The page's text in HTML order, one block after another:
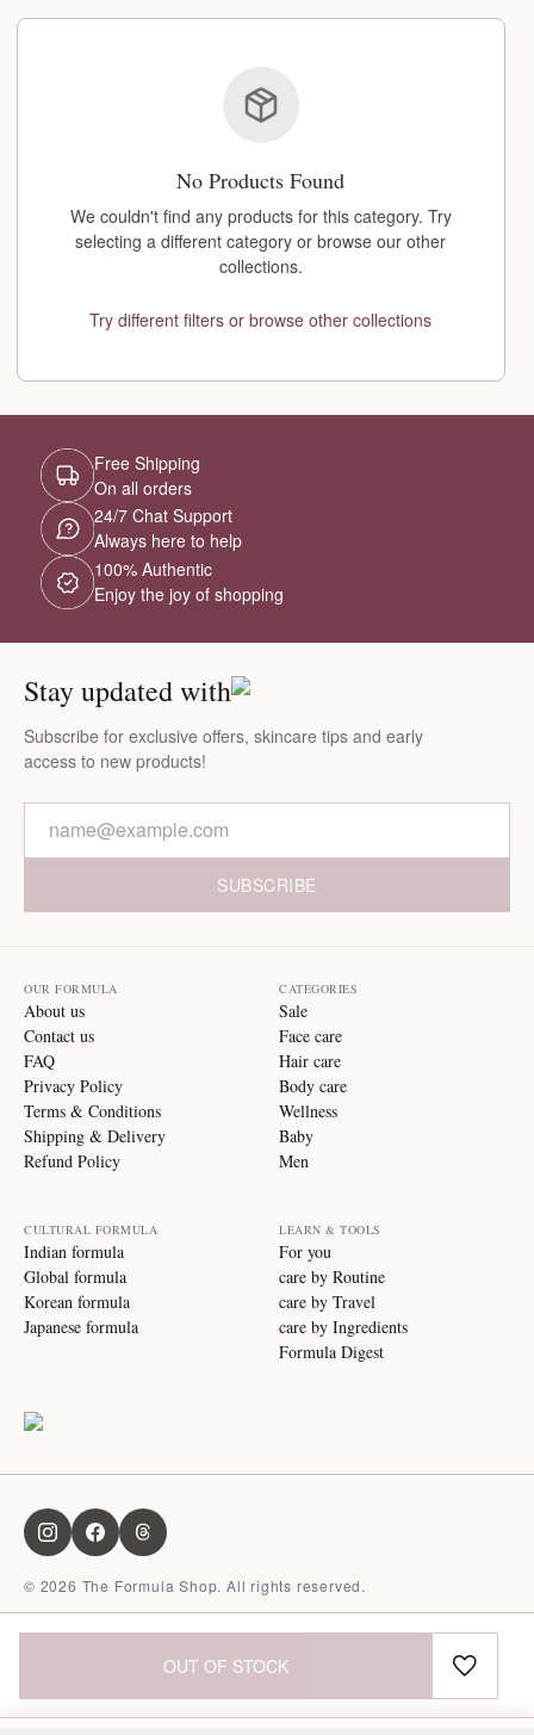
OUT OF STOCK
No Products Found
We couldn't find any products for this category. Try
selecting a different category or browse our other
collections.
Try different filters or browse other collections
Free Shipping
On all orders
24/7 Chat Support
Always here to help
100% Authentic
Enjoy the joy of shopping
Stay updated with
Subscribe for exclusive offers, skincare tips and early
access to new products!
SUBSCRIBE
OUR FORMULA
About us
Contact us
FAQ
Privacy Policy
Terms & Conditions
Shipping & Delivery
Refund Policy
CATEGORIES
Sale
Face care
Hair care
Body care
Wellness
Baby
Men
CULTURAL FORMULA
Indian formula
Global formula
Korean formula
Japanese formula
LEARN & TOOLS
For you
care by Routine
care by Travel
care by Ingredients
Formula Digest
© 2026 The Formula Shop. All rights reserved.